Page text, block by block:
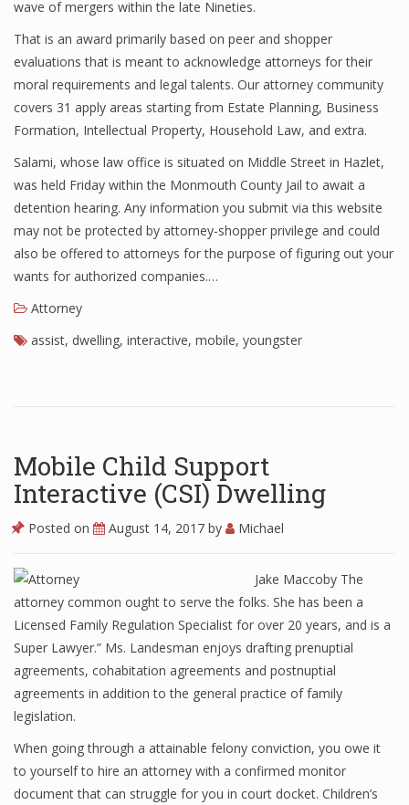
wave of mergers within the late Nineties.
That is an award primarily based on peer and shopper
evaluations that is meant to acknowledge attorneys for their
moral requirements and legal talents. Our attorney community
covers 31 apply areas starting from Estate Planning, Business
Formation, Intellectual Property, Household Law, and extra.
Salami, whose law office is situated on Middle Street in Hazlet,
was held Friday within the Monmouth County Jail to await a
detention hearing. Any information you submit via this website
may not be protected by attorney-shopper privilege and could
also be offered to attorneys for the purpose of figuring out your
wants for authorized companies.…
Attorney
assist, dwelling, interactive, mobile, youngster
Mobile Child Support
Interactive (CSI) Dwelling
Posted on August 14, 2017 by Michael
Jake Maccoby The
attorney common ought to serve the folks. She has been a
Licensed Family Regulation Specialist for over 20 years, and is a
Super Lawyer.” Ms. Landesman enjoys drafting prenuptial
agreements, cohabitation agreements and postnuptial
agreements in addition to the general practice of family
legislation.
When going through a attainable felony conviction, you owe it
to yourself to hire an attorney with a confirmed monitor
document that can struggle for you in court docket. Children’s